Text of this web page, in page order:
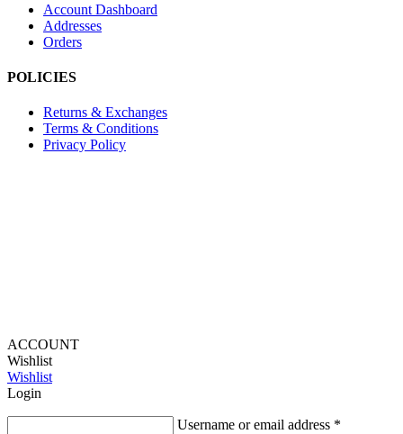
Account Dashboard
Addresses
Orders
POLICIES
Returns & Exchanges
Terms & Conditions
Privacy Policy
ACCOUNT
Wishlist
Wishlist
Login
Username or email address *